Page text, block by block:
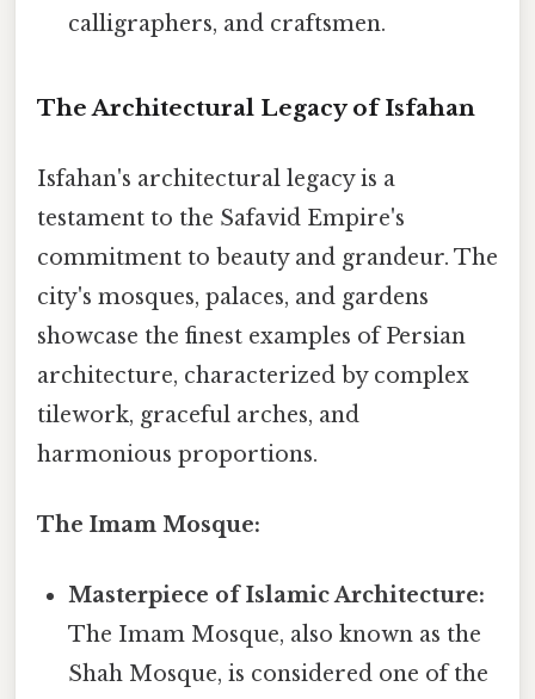
calligraphers, and craftsmen.
The Architectural Legacy of Isfahan
Isfahan's architectural legacy is a
testament to the Safavid Empire's
commitment to beauty and grandeur. The
city's mosques, palaces, and gardens
showcase the finest examples of Persian
architecture, characterized by complex
tilework, graceful arches, and
harmonious proportions.
The Imam Mosque:
Masterpiece of Islamic Architecture:
The Imam Mosque, also known as the
Shah Mosque, is considered one of the